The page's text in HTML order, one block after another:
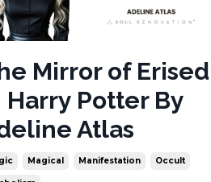
Mirror of Erised
Harry Potter By
Atlas
Magical Manifestation Occult